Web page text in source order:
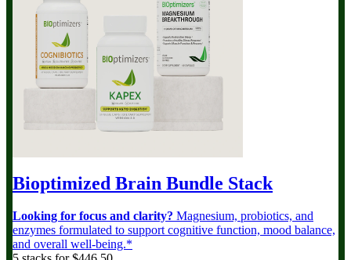
Bioptimized Brain Bundle Stack
Looking for focus and clarity? Magnesium, probiotics, and
enzymes formulated to support cognitive function, mood balance,
and overall well-being.*